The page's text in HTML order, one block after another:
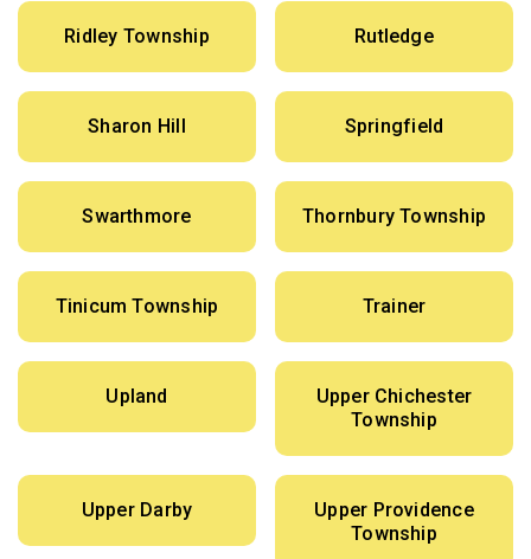
Ridley Township Rutledge
Sharon Hill Springfield
Swarthmore Thornbury Township
Tinicum Township Trainer
Upland
Upper Chichester
Township
Upper Darby
Upper Providence
Township